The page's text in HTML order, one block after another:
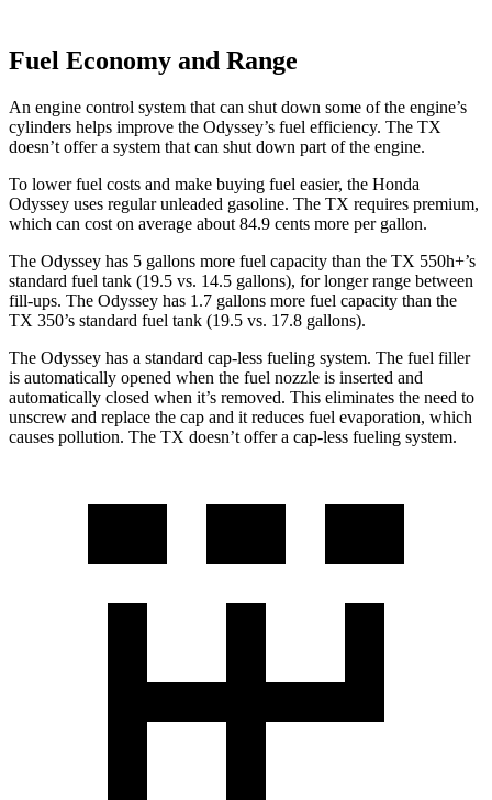
Fuel Economy and Range
An engine control system that can shut down some of the engine’s
cylinders helps improve the Odyssey’s fuel efficiency. The TX
doesn’t offer a system that can shut down part of the engine.
To lower fuel costs and make buying fuel easier, the Honda
Odyssey uses regular unleaded gasoline. The TX requires premium,
which can cost on average about 84.9 cents more per gallon.
The Odyssey has 5 gallons more fuel capacity than the TX 550h+’s
standard fuel tank (19.5 vs. 14.5 gallons), for longer range between
fill-ups. The Odyssey has 1.7 gallons more fuel capacity than the
TX 350’s standard fuel tank (19.5 vs. 17.8 gallons).
The Odyssey has a standard cap-less fueling system. The fuel filler
is automatically opened when the fuel nozzle is inserted and
automatically closed when it’s removed. This eliminates the need to
unscrew and replace the cap and it reduces fuel evaporation, which
causes pollution. The TX doesn’t offer a cap-less fueling system.